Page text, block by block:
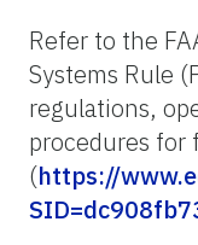
Refer to the
Systems Rule
regulations,
procedures for
(https://